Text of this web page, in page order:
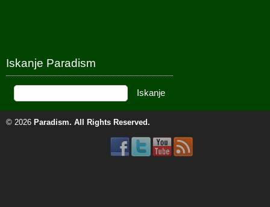
Iskanje Paradism
© 2026 Paradism. All Rights Reserved.